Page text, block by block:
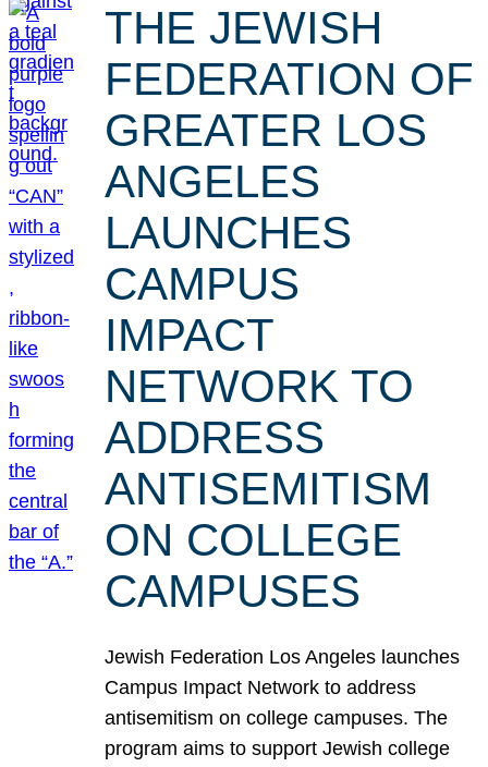
THE JEWISH
FEDERATION OF
GREATER LOS
ANGELES
LAUNCHES
CAMPUS
IMPACT
NETWORK TO
ADDRESS
ANTISEMITISM
ON COLLEGE
CAMPUSES
Jewish Federation Los Angeles launches
Campus Impact Network to address
antisemitism on college campuses. The
program aims to support Jewish college